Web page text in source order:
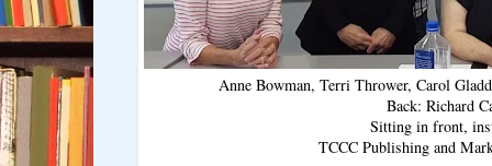
Anne Bowman, Terri Thrower, Carol
Back: Richard
Sitting in front,
TCCC Publishing and